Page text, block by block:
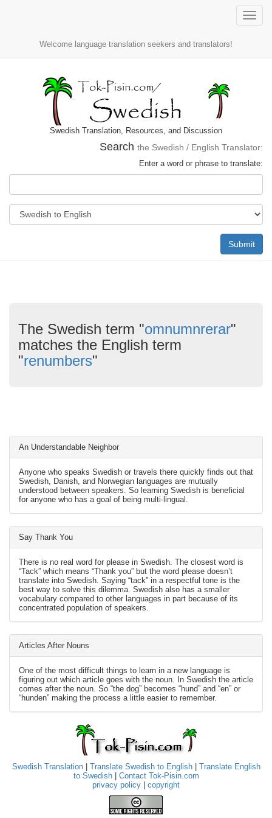
Toggle
Welcome language translation seekers and translators!
Swedish Translation, Resources, and Discussion
Search the Swedish / English Translator:
Enter a word or phrase to translate:
Submit
The Swedish term "omnumnrerar"
matches the English term
"renumbers"
An Understandable Neighbor
Anyone who speaks Swedish or travels there quickly finds out that
Swedish, Danish, and Norwegian languages are mutually
understood between speakers. So learning Swedish is beneficial
for anyone who has a goal of being multi-lingual.
Say Thank You
There is no real word for please in Swedish. The closest word is
“Tack” which means “Thank you” but the word please doesn’t
translate into Swedish. Saying “tack” in a respectful tone is the
best way to solve this dilemma. Swedish also has a smaller
vocabulary compared to other languages in part because of its
concentrated population of speakers.
Articles After Nouns
One of the most difficult things to learn in a new language is
figuring out which article goes with the noun. In Swedish the article
comes after the noun. So “the dog” becomes “hund” and “en” or
“hunden” making the process a little easier to remember.
Swedish Translation| Translate Swedish to English| Translate English
to Swedish| Contact Tok-Pisin.com
privacy policy
copyright